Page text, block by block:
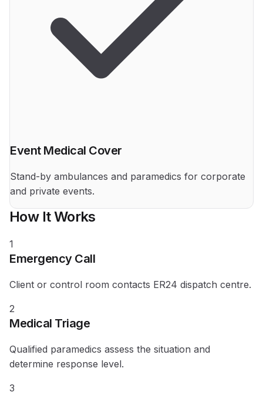
Event Medical Cover
Stand-by ambulances and paramedics for corporate
and private events.
How It Works
1
Emergency Call
Client or control room contacts ER24 dispatch centre.
2
Medical Triage
Qualified paramedics assess the situation and
determine response level.
3